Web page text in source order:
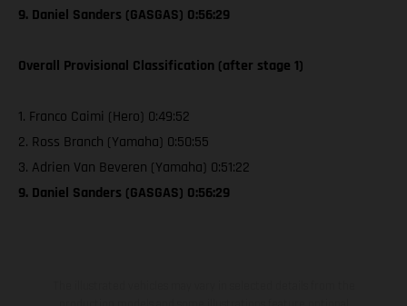
9. Daniel Sanders (GASGAS) 0:56:29
Overall Provisional Classification (after stage 1)
1. Franco Caimi (Hero) 0:49:52
2. Ross Branch (Yamaha) 0:50:55
3. Adrien Van Beveren (Yamaha) 0:51:22
9. Daniel Sanders (GASGAS) 0:56:29